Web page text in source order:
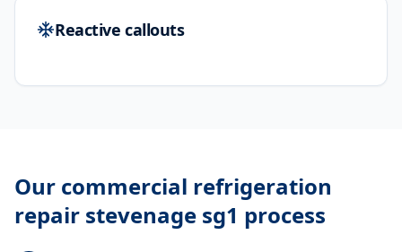
Reactive callouts
Our commercial refrigeration
repair stevenage sg1 process